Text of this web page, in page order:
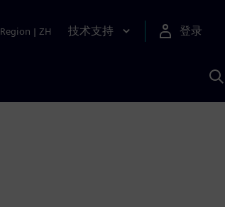
Region | ZH 技术支持 登录